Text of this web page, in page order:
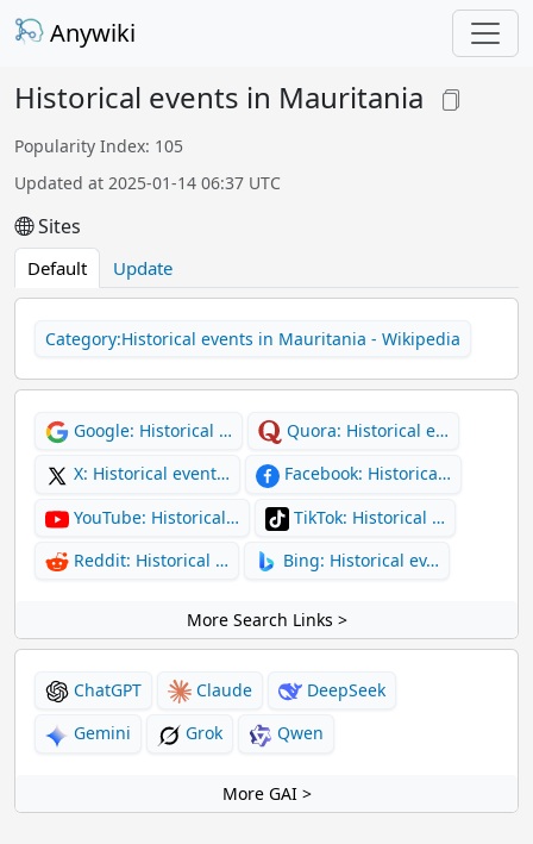
Anywiki
Historical events in Mauritania
Popularity Index: 105
Updated at 2025-01-14 06:37 UTC
Sites
Default Update
Category:Historical events in Mauritania - Wikipedia
Google: Historical …
Quora: Historical e…
X: Historical event…
Facebook: Historica…
YouTube: Historical…
TikTok: Historical …
Reddit: Historical …
Bing: Historical ev…
More Search Links >
ChatGPT Claude
DeepSeek
Gemini
Grok Qwen
More GAI >